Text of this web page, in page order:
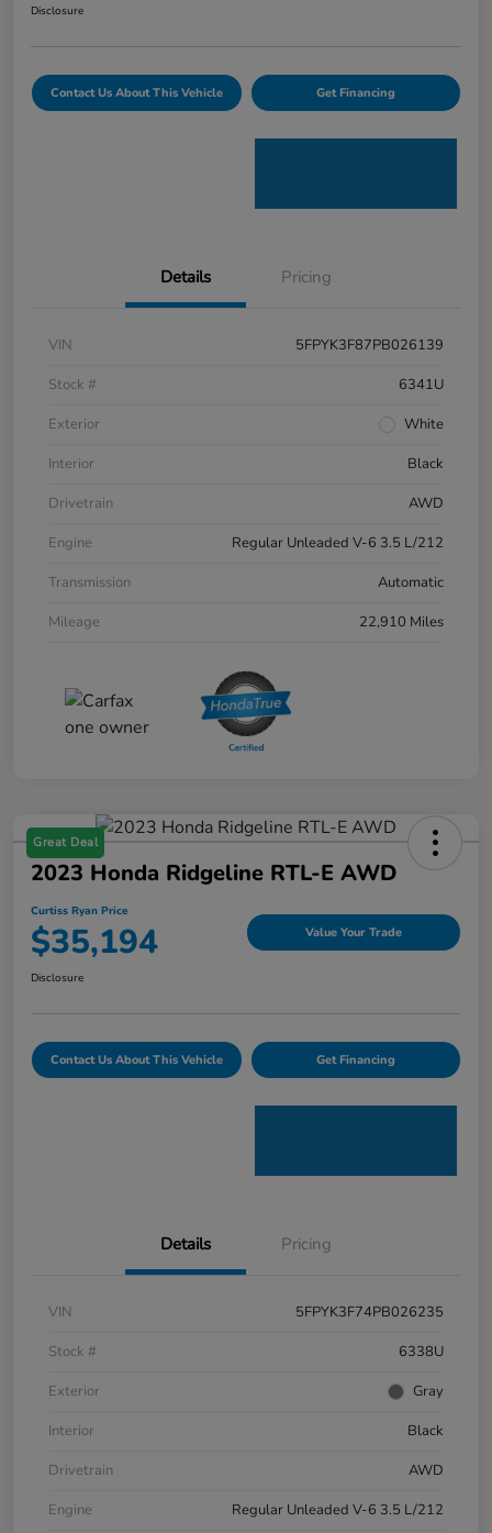
Disclosure
Contact Us About This Vehicle Get Financing
Details Pricing
VIN
5FPYK3F87PB026139
Stock #
6341U
Exterior
White
Interior
Black
Drivetrain
AWD
Engine
Regular Unleaded V-6 3.5 L/212
Transmission
Automatic
Mileage
22,910 Miles
Great Deal
2023 Honda Ridgeline RTL-E AWD
Curtiss Ryan Price
$35,194 Value Your Trade
Disclosure
Contact Us About This Vehicle Get Financing
Details Pricing
VIN
5FPYK3F74PB026235
Stock #
6338U
Exterior
Gray
Interior
Black
Drivetrain
AWD
Engine
Regular Unleaded V-6 3.5 L/212